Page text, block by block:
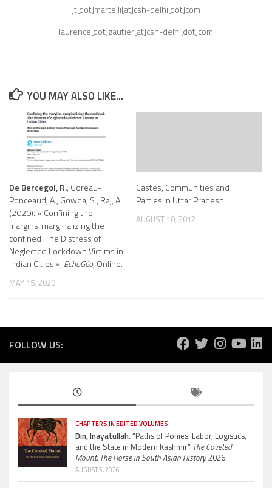
jt[dot]martelli[at]csh-delhi[dot]com
laurence[dot]gautier[at]csh-delhi[dot]com
YOU MAY ALSO LIKE...
De Bercegol, R., Goreau-
Ponceaud, A., Gowda, S., Raj, A.
(2020). « Confining the
margins, marginalizing the
confined: The Distress of
Neglected Lockdown Victims in
Indian Cities », EchoGéo, Online.
MAY 15, 2020
Castes, Communities and
Parties in Uttar Pradesh
AUGUST 10, 2012
FOLLOW US:
CHAPTERS IN EDITED VOLUMES
Din, Inayatullah.“Paths of Ponies: Labor, Logistics,
and the State in Modern Kashmir” The Coveted
Mount: The Horse in South Asian History.2026
AUGUST 5, 2026